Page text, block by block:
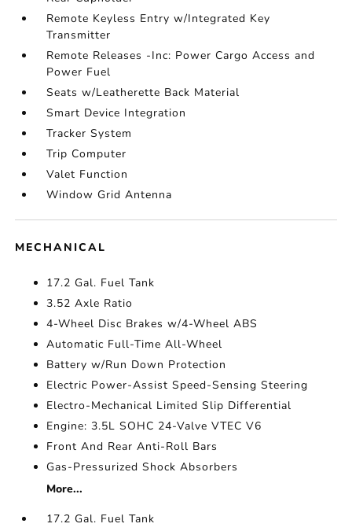
Remote Keyless Entry w/Integrated Key
Transmitter
Remote Releases -Inc: Power Cargo Access and
Power Fuel
Seats w/Leatherette Back Material
Smart Device Integration
Tracker System
Trip Computer
Valet Function
Window Grid Antenna
MECHANICAL
17.2 Gal. Fuel Tank
3.52 Axle Ratio
4-Wheel Disc Brakes w/4-Wheel ABS
Automatic Full-Time All-Wheel
Battery w/Run Down Protection
Electric Power-Assist Speed-Sensing Steering
Electro-Mechanical Limited Slip Differential
Engine: 3.5L SOHC 24-Valve VTEC V6
Front And Rear Anti-Roll Bars
Gas-Pressurized Shock Absorbers
More...
17.2 Gal. Fuel Tank